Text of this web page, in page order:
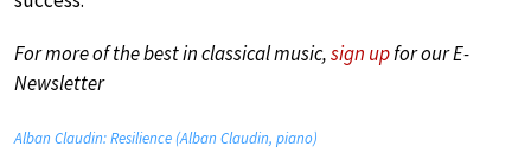
For more of the best in classical music,sign upfor our E-
Newsletter
Alban Claudin: Resilience (Alban Claudin, piano)